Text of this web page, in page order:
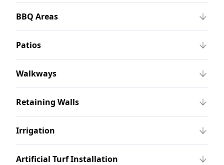
BBQ Areas
Patios
Walkways
Retaining Walls
Irrigation
Artificial Turf Installation